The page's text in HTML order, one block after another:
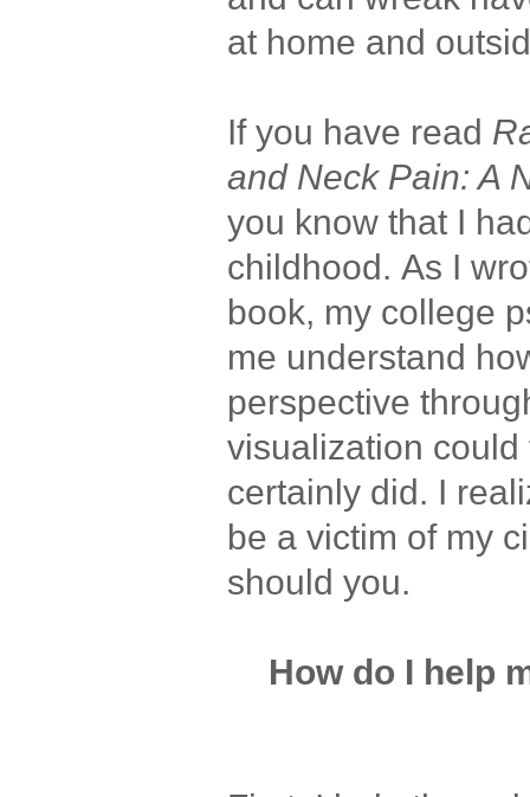
at home and
If you have read
and Neck Pain: A
you know that I
childhood. As I
book, my college
me understand
perspective
visualization could
certainly did. I
be a victim of my
should you.
How do I help